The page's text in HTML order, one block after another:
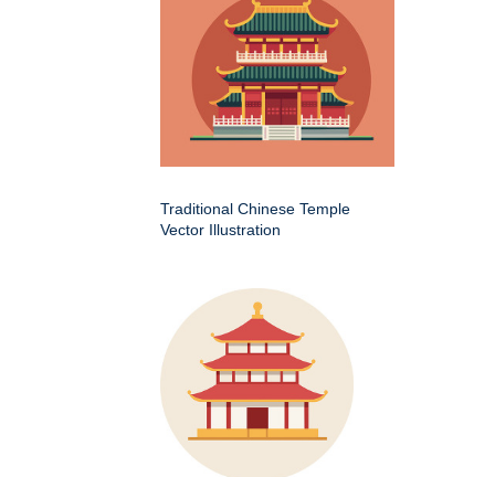
Traditional Chinese Temple
Vector Illustration